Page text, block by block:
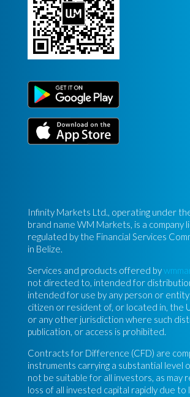
Infinity Markets Ltd., operating under
brand name WM Markets, is a company
regulated by the Financial Services
in Belize.
Services and products offered by
not directed to, intended for
intended for use by any person or entity
citizen or resident of, or located in, the
or any other jurisdiction where such
publication, or access is prohibited.
Contracts for Difference (CFD) are
instruments carrying a substantial level
not be suitable for all investors, as may
loss of all invested capital rapidly due to